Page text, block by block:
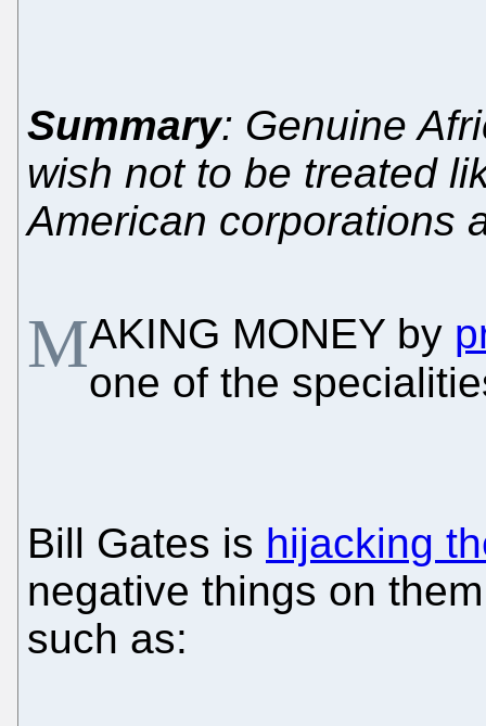
Summary: Genuine
wish not to be treated
American corporations
MAKING MONEY by
one of the
Bill Gates is hijacking
negative things on
such as: